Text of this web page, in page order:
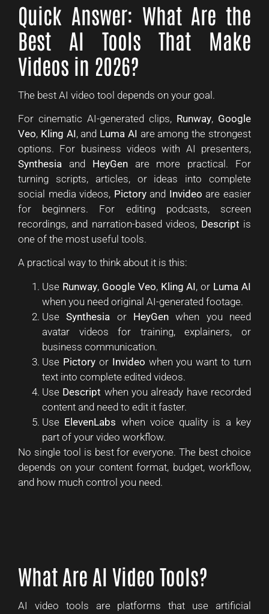
Quick Answer: What Are the
Best AI Tools That Make
Videos in 2026?
The best AI video tool depends on your goal.
For cinematic AI-generated clips, Runway, Google
Veo, Kling AI, and Luma AI are among the strongest
options. For business videos with AI presenters,
Synthesia and HeyGenare more practical. For
turning scripts, articles, or ideas into complete
social media videos, Pictoryand Invideo are easier
for beginners. For editing podcasts, screen
recordings, and narration-based videos, Descript is
one of the most useful tools.
A practical way to think about it is this:
Use Runway, Google Veo, Kling AI, or Luma AI
when you need original AI-generated footage.
UseSynthesia or HeyGen when you need
avatar videos for training, explainers, or
business communication.
Use Pictoryor Invideo when you want to turn
text into complete edited videos.
Use Descript when you already have recorded
content and need to edit it faster.
Use ElevenLabs when voice quality is a key
part of your video workflow.
No single tool is best for everyone. The best choice
depends on your content format, budget, workflow,
and how much control you need.
What Are AI Video Tools?
AI video tools are platforms that use artificial